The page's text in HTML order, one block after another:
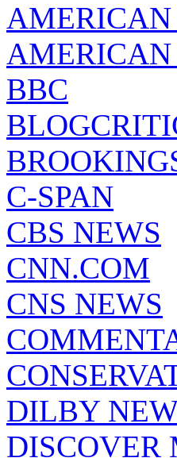
AMERICAN
BBC
C-SPAN
CBS NEWS
CNN.COM
CNS NEWS
DILBY
DISCOVER